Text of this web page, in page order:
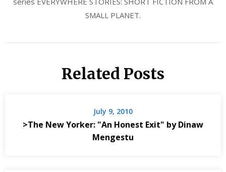
SMALL PLANET.
Related Posts
July 9, 2010
>The New Yorker: "An Honest Exit" by Dinaw
Mengestu